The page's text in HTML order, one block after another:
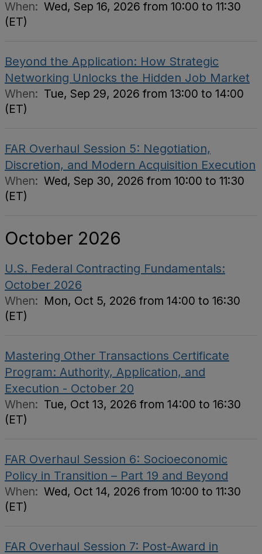
When: Wed, Sep 16, 2026 from 10:00 to 11:30
(ET)
Beyond the Application: How Strategic
Networking Unlocks the Hidden Job Market
When: Tue, Sep 29, 2026 from 13:00 to 14:00
(ET)
FAR Overhaul Session 5: Negotiation,
Discretion, and Modern Acquisition Execution
When: Wed, Sep 30, 2026 from 10:00 to 11:30
(ET)
October 2026
U.S. Federal Contracting Fundamentals:
October 2026
When: Mon, Oct 5, 2026 from 14:00 to 16:30
(ET)
Mastering Other Transactions Certificate
Program: Authority, Application, and
Execution - October 20
When: Tue, Oct 13, 2026 from 14:00 to 16:30
(ET)
FAR Overhaul Session 6: Socioeconomic
Policy in Transition – Part 19 and Beyond
When: Wed, Oct 14, 2026 from 10:00 to 11:30
(ET)
FAR Overhaul Session 7: Post-Award in